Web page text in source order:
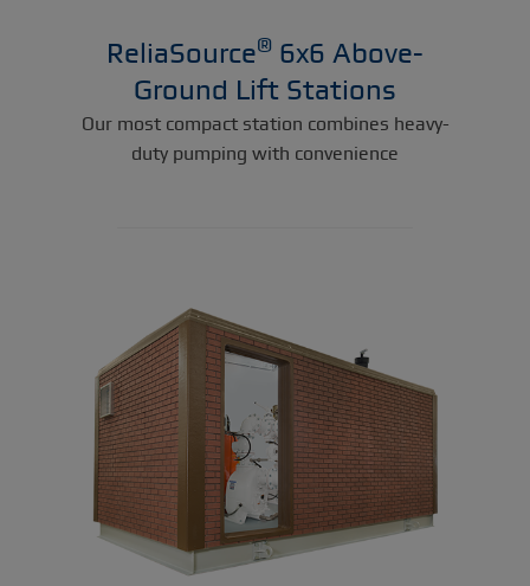
ReliaSource® 6x6 Above-
Ground Lift Stations
Our most compact station combines heavy-
duty pumping with convenience